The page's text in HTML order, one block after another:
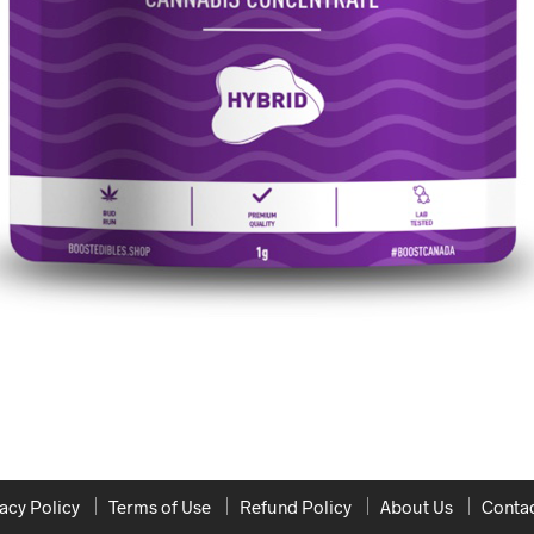
Policy Terms of Use Refund Policy About Us